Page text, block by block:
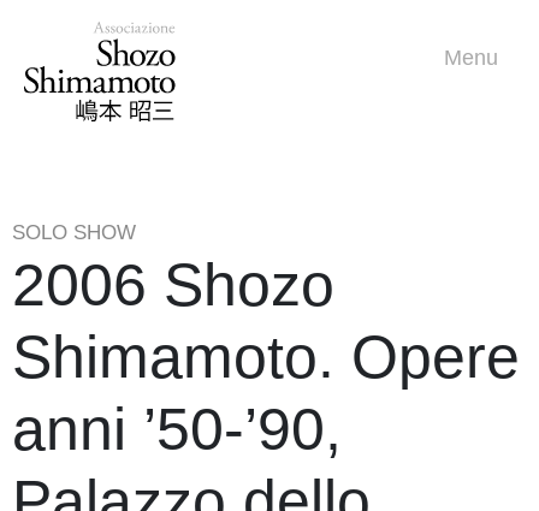
Menu
SOLO SHOW
2006 Shozo
Shimamoto. Opere
anni ’50-’90,